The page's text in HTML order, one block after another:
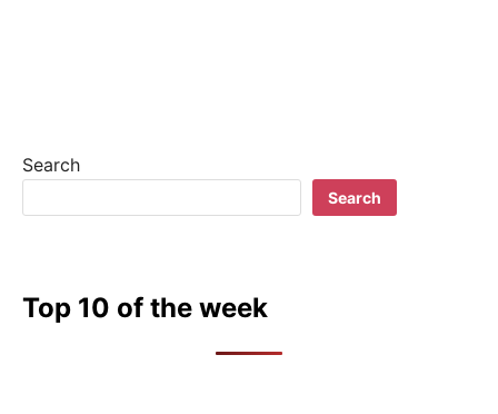
Search
Search
Top 10 of the week